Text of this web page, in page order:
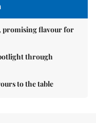
promising flavour for
through
to the table